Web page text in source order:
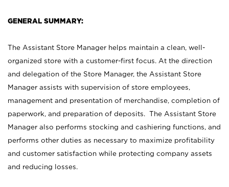
GENERAL SUMMARY:
The Assistant Store Manager helps maintain a clean, well-
organized store with a customer-first focus. At the direction
and delegation of the Store Manager, the Assistant Store
Manager assists with supervision of store employees,
management and presentation of merchandise, completion of
paperwork, and preparation of deposits. The Assistant Store
Manager also performs stocking and cashiering functions, and
performs other duties as necessary to maximize profitability
and customer satisfaction while protecting company assets
and reducing losses.